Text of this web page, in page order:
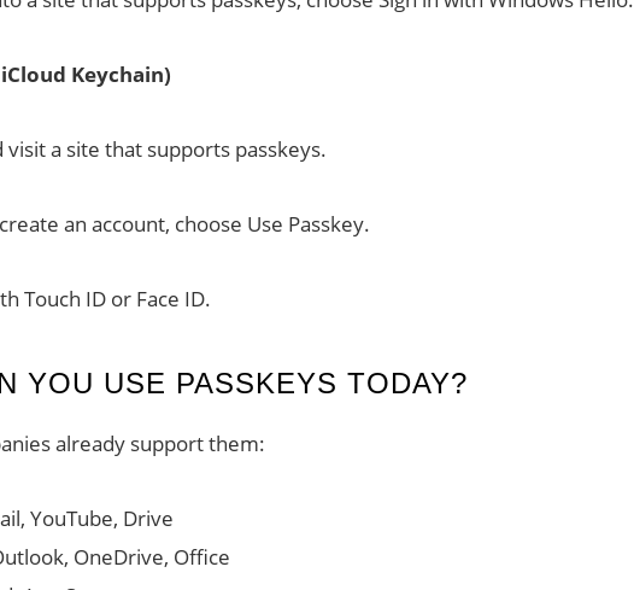
Keychain)
visit a site that supports passkeys.
an account, choose Use Passkey.
Touch ID or Face ID.
YOU USE PASSKEYS TODAY?
already support them:
YouTube, Drive
OneDrive, Office